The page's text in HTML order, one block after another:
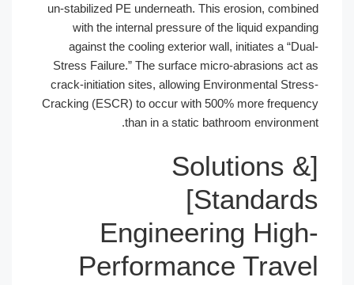
un-stabilized PE underneath. This
with the internal pressure of the
against the cooling exterior wall,
Stress Failure.” The surface micro-
crack-initiation sites, allowing
Cracking (ESCR) to occur with 500%
than in a static
Standards]
Performance